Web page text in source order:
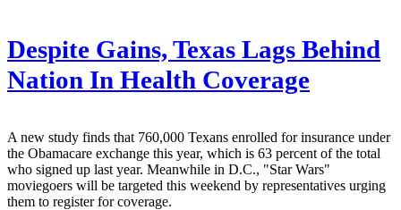
Despite Gains, Texas Lags Behind
Nation In Health Coverage
A new study finds that 760,000 Texans enrolled for insurance under
the Obamacare exchange this year, which is 63 percent of the total
who signed up last year. Meanwhile in D.C., "Star Wars"
moviegoers will be targeted this weekend by representatives urging
them to register for coverage.